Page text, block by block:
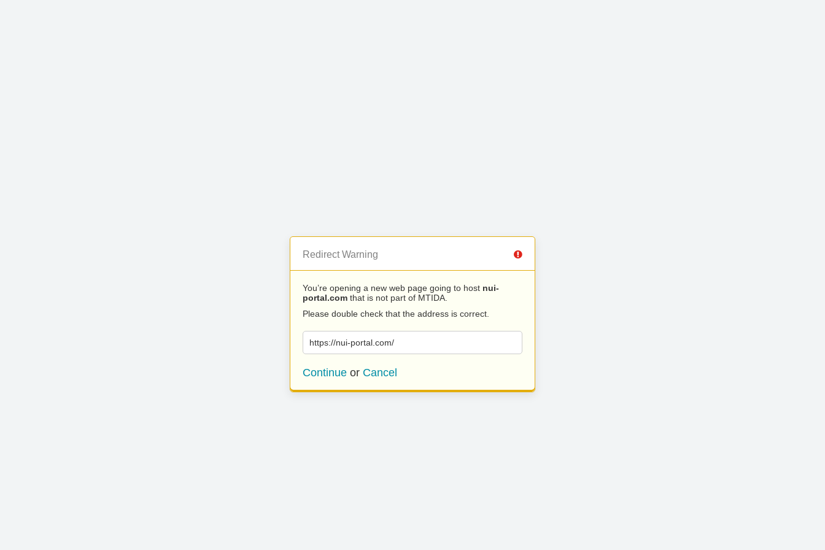
Redirect Warning
You’re opening a new web page going to host nui-
portal.com that is not part of MTIDA.
Please double check that the address is correct.
https://nui-portal.com/
Continue or Cancel